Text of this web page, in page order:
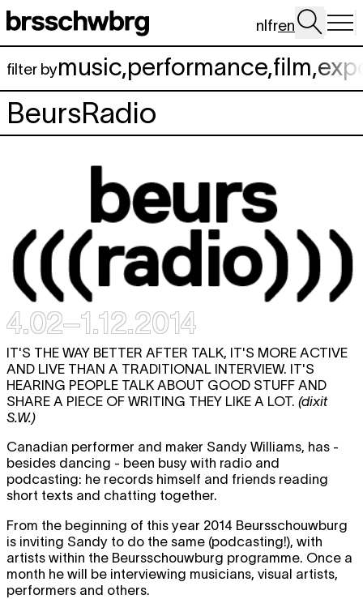
Skip to main content
nlfren
filter bymusic,performance,film,
BeursRadio
4.02–1.12.2014
IT'S THE WAY BETTER AFTER TALK, IT'S MORE ACTIVE
AND LIVE THAN A TRADITIONAL INTERVIEW. IT'S
HEARING PEOPLE TALK ABOUT GOOD STUFF AND
SHARE A PIECE OF WRITING THEY LIKE A LOT. (dixit
S.W.)
Canadian performer and maker Sandy Williams, has -
besides dancing - been busy with radio and
podcasting: he records himself and friends reading
short texts and chatting together.
From the beginning of this year 2014 Beursschouwburg
is inviting Sandy to do the same (podcasting!), with
artists within the Beursschouwburg programme. Once a
month he will be interviewing musicians, visual artists,
performers and others.